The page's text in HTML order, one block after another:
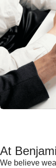
At
We believe